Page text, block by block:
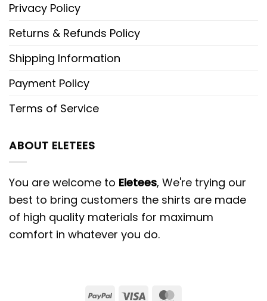
Privacy Policy
Returns & Refunds Policy
Shipping Information
Payment Policy
Terms of Service
ABOUT ELETEES
You are welcome to Eletees, We're trying our
best to bring customers the shirts are made
of high quality materials for maximum
comfort in whatever you do.
PayPalVisa